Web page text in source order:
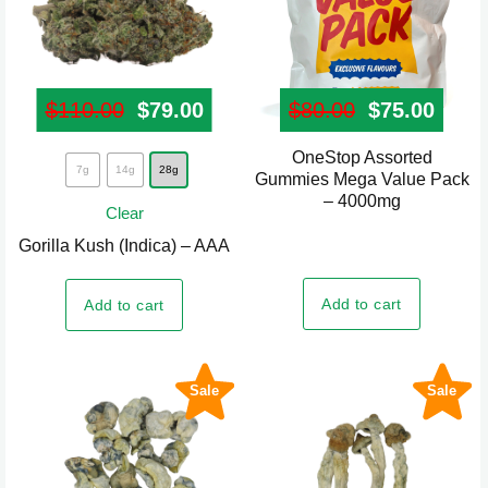
product
page
product
page
$110.00 Original price was: $110.00.
$79.00Current price is: $79.00.
7g 14g 28g
Clear
Gorilla Kush (Indica) – AAA
Add to cart
This
product
has
multiple
variants.
The
options
be
chosen
on
the
$80.00 Original
$75.00
OneStop Assorted
Gummies Mega Value Pack
– 4000mg
Add to cart
Sale Sale